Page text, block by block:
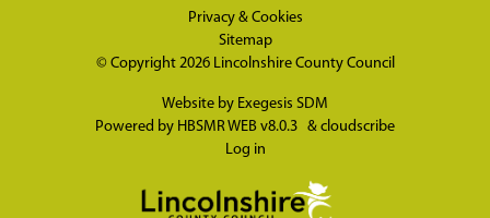
Privacy & Cookies
Sitemap
© Copyright 2026 Lincolnshire County Council
Website by Exegesis SDM
Powered by HBSMR WEB v8.0.3 & cloudscribe
Log in